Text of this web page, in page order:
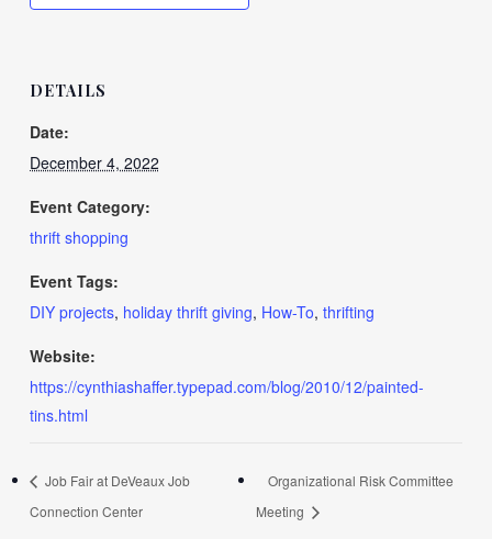
DETAILS
Date:
December 4, 2022
Event Category:
thrift shopping
Event Tags:
DIY projects, holiday thrift giving, How-To, thrifting
Website:
https://cynthiashaffer.typepad.com/blog/2010/12/painted-
tins.html
Job Fair at DeVeaux Job
Connection Center
Organizational Risk Committee
Meeting